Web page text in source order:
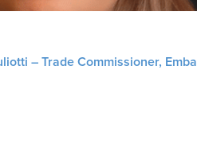
– Trade Commissioner,